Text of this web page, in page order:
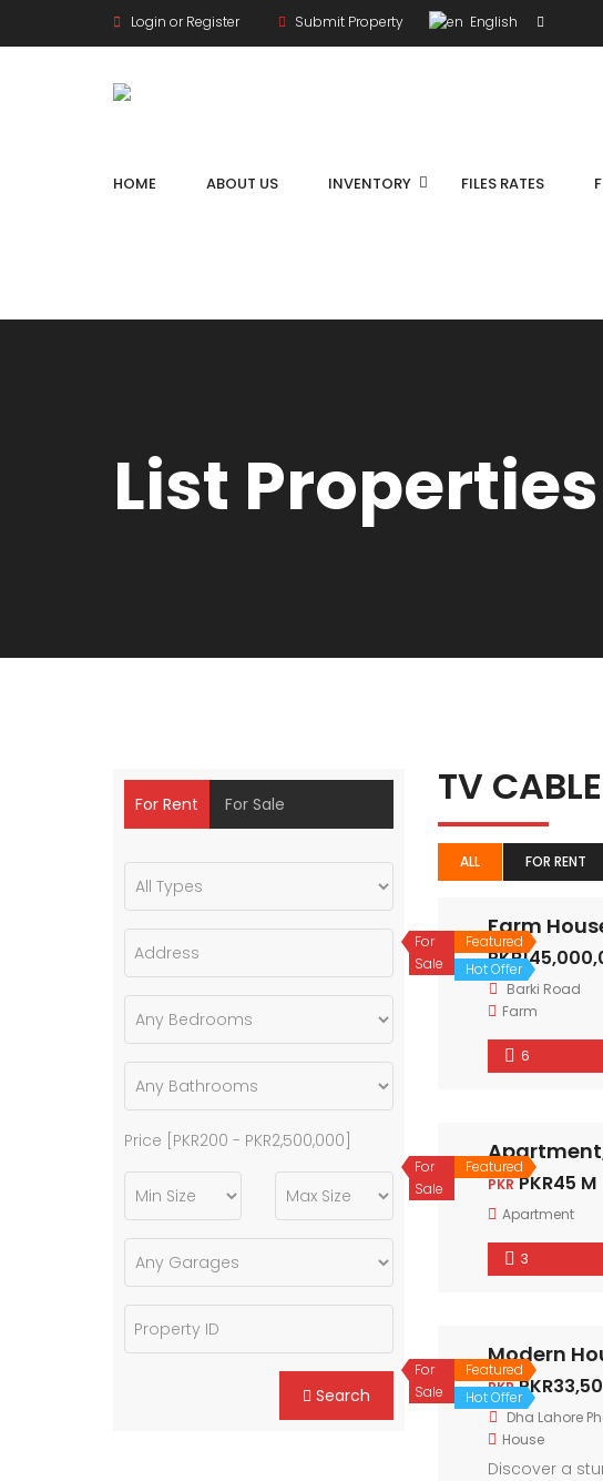
Login or Register Submit Property English
HOME ABOUT US INVENTORY FILES RATES
List Properties
TV CABLE
ALL FOR RENT
Featured
Hot Offer
For
Sale
Farm
Barki Road
Farm
6
Featured
For
Sale
PKRPKR45 M
Apartment
3
Featured
Hot Offer
For
Sale
Modern
PKR
Dha Lahore
House
Discover a
For Rent For Sale
Price [ PKR200 - PKR2,500,000
Search